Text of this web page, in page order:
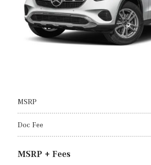
MSRP
Doc Fee
MSRP + Fees